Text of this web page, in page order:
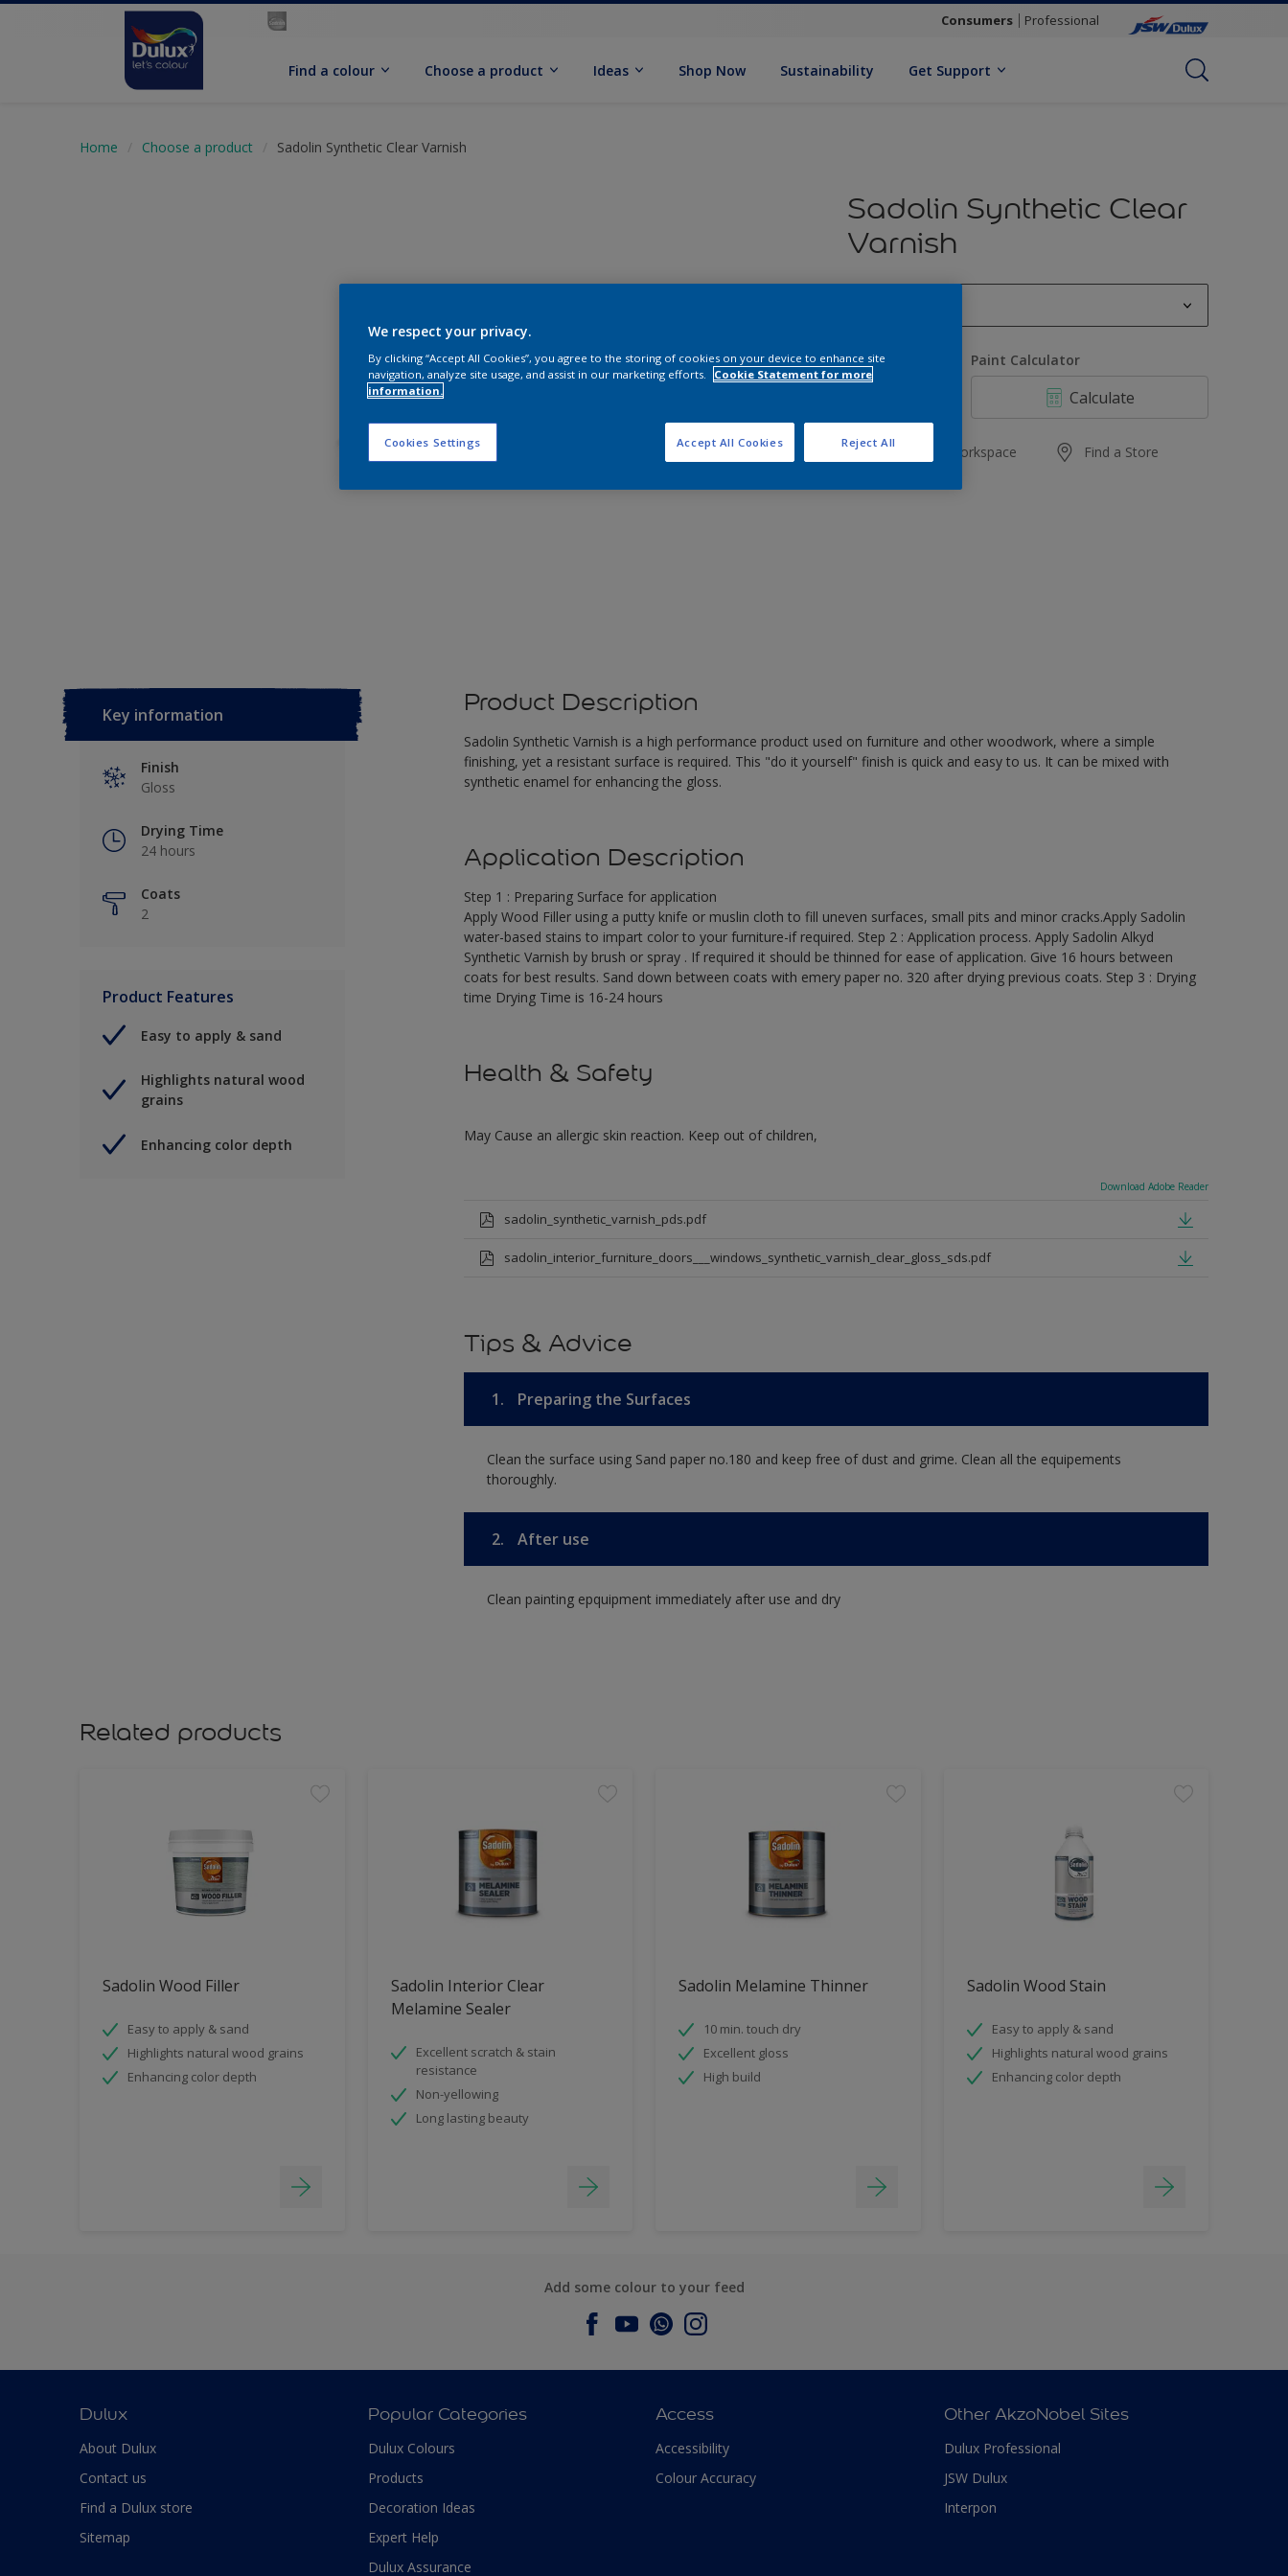
Consumers Professional
Find a colour Choose a product Ideas Shop Now Sustainability Get Support
Home Choose a product Sadolin Synthetic Clear Varnish
Sadolin Synthetic Clear
Varnish
1 L
20 L
Quantity Paint Calculator
Calculate
Add to Workspace Find a Store
Key information
Finish
Gloss
Drying Time
24 hours
Coats
2
Product Features
Easy to apply & sand
Highlights natural wood
grains
Enhancing color depth
Product Description
Sadolin Synthetic Varnish is a high performance product used on furniture and other woodwork, where a simple
finishing, yet a resistant surface is required. This "do it yourself" finish is quick and easy to us. It can be mixed with
synthetic enamel for enhancing the gloss.
Application Description
Step 1 : Preparing Surface for application
Apply Wood Filler using a putty knife or muslin cloth to fill uneven surfaces, small pits and minor cracks.Apply Sadolin
water-based stains to impart color to your furniture-if required. Step 2 : Application process. Apply Sadolin Alkyd
Synthetic Varnish by brush or spray . If required it should be thinned for ease of application. Give 16 hours between
coats for best results. Sand down between coats with emery paper no. 320 after drying previous coats. Step 3 : Drying
time Drying Time is 16-24 hours
Health & Safety
May Cause an allergic skin reaction. Keep out of children,
Download Adobe Reader
sadolin_synthetic_varnish_pds.pdf
sadolin_interior_furniture_doors___windows_synthetic_varnish_clear_gloss_sds.pdf
Tips & Advice
1. Preparing the Surfaces
Clean the surface using Sand paper no.180 and keep free of dust and grime. Clean all the equipements
thoroughly.
2. After use
Clean painting epquipment immediately after use and dry
Related products
Sadolin Wood Filler
Easy to apply & sand
Highlights natural wood grains
Enhancing color depth
Sadolin Interior Clear
Melamine Sealer
Excellent scratch & stain
resistance
Non-yellowing
Long lasting beauty
Sadolin Melamine Thinner
10 min. touch dry
Excellent gloss
High build
Sadolin Wood Stain
Easy to apply & sand
Highlights natural wood grains
Enhancing color depth
Add some colour to your feed
Dulux
About Dulux
Contact us
Find a Dulux store
Sitemap
Popular Categories
Dulux Colours
Products
Decoration Ideas
Expert Help
Dulux Assurance
Access
Accessibility
Colour Accuracy
Other AkzoNobel Sites
Dulux Professional
JSW Dulux
Interpon
We respect your privacy.
By clicking “Accept All Cookies”, you agree to the storing of cookies on your device to enhance site
navigation, analyze site usage, and assist in our marketing efforts.
Cookie Statement for more
information.
Cookies Settings Reject All
Accept All Cookies